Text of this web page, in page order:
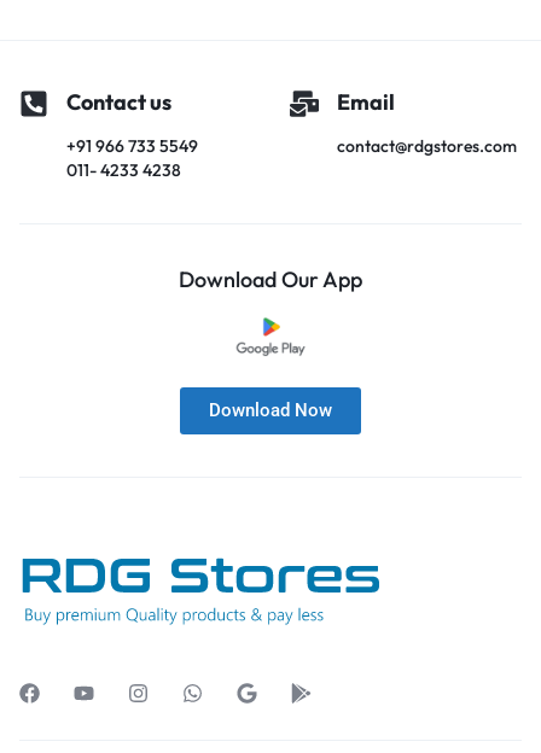
Contact us
+91 966 733 5549
011- 4233 4238
Email
contact@rdgstores.com
Download Our App
Download Now